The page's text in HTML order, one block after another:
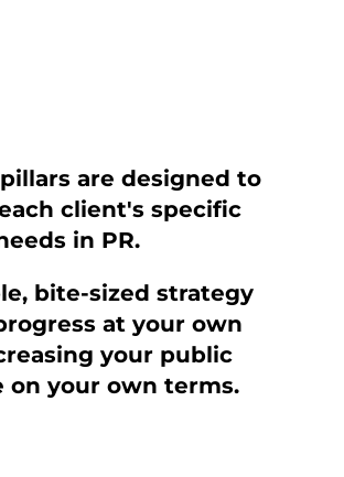
are designed to
client's specific
in PR.
bite-sized strategy
at your own
your public
on your own terms.